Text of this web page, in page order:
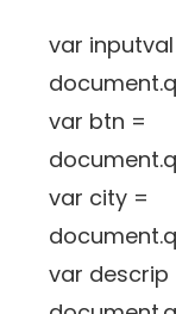
var
var btn =
var city =
var descrip